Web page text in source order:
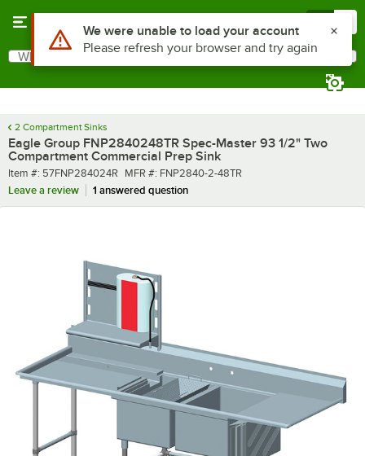
Search
What are you looking for?
2 Compartment Sinks
Eagle Group FNP2840248TR Spec-Master 93 1/2" Two
Compartment Commercial Prep Sink
Item number
Item #: 57FNP284024R MFR number
MFR #: FNP2840-2-48TR
Leave a review
1 answered question